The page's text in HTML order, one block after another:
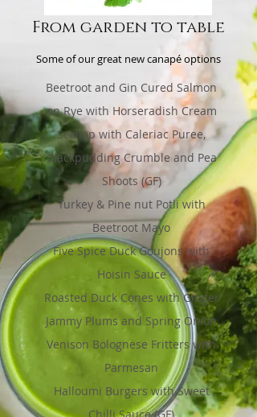
Beetroot and Gin Cured Salmon
on Rye with Horseradish Cream
Scallop with Caleriac Puree,
Blackpudding Crumble and Pea
Shoots (GF)
Turkey & Pine nut Potli with
Beetroot Mayo
Five Spice Duck Goujons with
Hoisin Sauce
Roasted Duck Cones with Ginger
Jammy Plums and Spring Onion
Venison Bolognese Fritters with
Parmesan
Halloumi Burgers with Sweet
From garden to table
Some of our great new canapé options